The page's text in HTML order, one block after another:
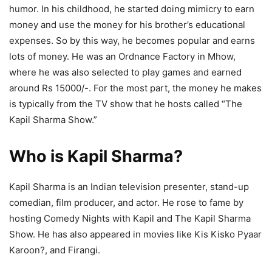
humor. In his childhood, he started doing mimicry to earn
money and use the money for his brother’s educational
expenses. So by this way, he becomes popular and earns
lots of money. He was an Ordnance Factory in Mhow,
where he was also selected to play games and earned
around Rs 15000/-. For the most part, the money he makes
is typically from the TV show that he hosts called “The
Kapil Sharma Show.”
Who is Kapil Sharma?
Kapil Sharma is an Indian television presenter, stand-up
comedian, film producer, and actor. He rose to fame by
hosting Comedy Nights with Kapil and The Kapil Sharma
Show. He has also appeared in movies like Kis Kisko Pyaar
Karoon?, and Firangi.